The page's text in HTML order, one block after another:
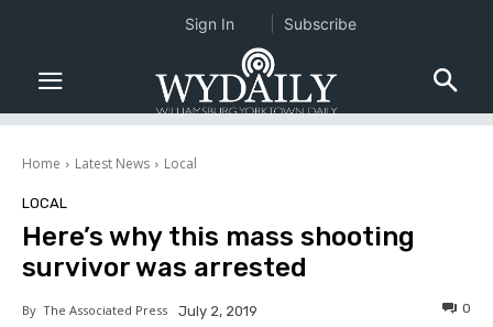
Home Latest News Local
LOCAL
Here’s why this mass shooting
survivor was arrested
By The Associated Press July 2, 2019 0
Sign In Subscribe